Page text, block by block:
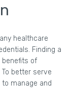
healthcare
Finding a
benefits of
To better serve
manage and